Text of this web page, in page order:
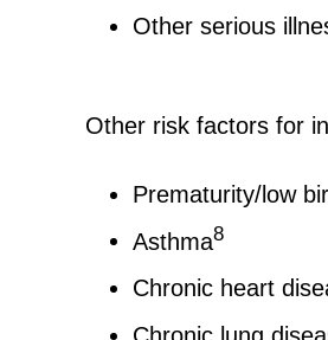
Other serious
Other risk factors for
Prematurity/low
Asthma8
Chronic heart